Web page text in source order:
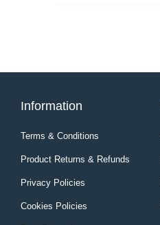
Information
Terms & Conditions
Product Returns & Refunds
Privacy Policies
Cookies Policies